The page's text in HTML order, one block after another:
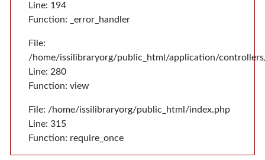
Line: 194
Function: _error_handler
File:
/home/issilibraryorg/public_html/application/
Line: 280
Function: view
File: /home/issilibraryorg/public_html/index.php
Line: 315
Function: require_once